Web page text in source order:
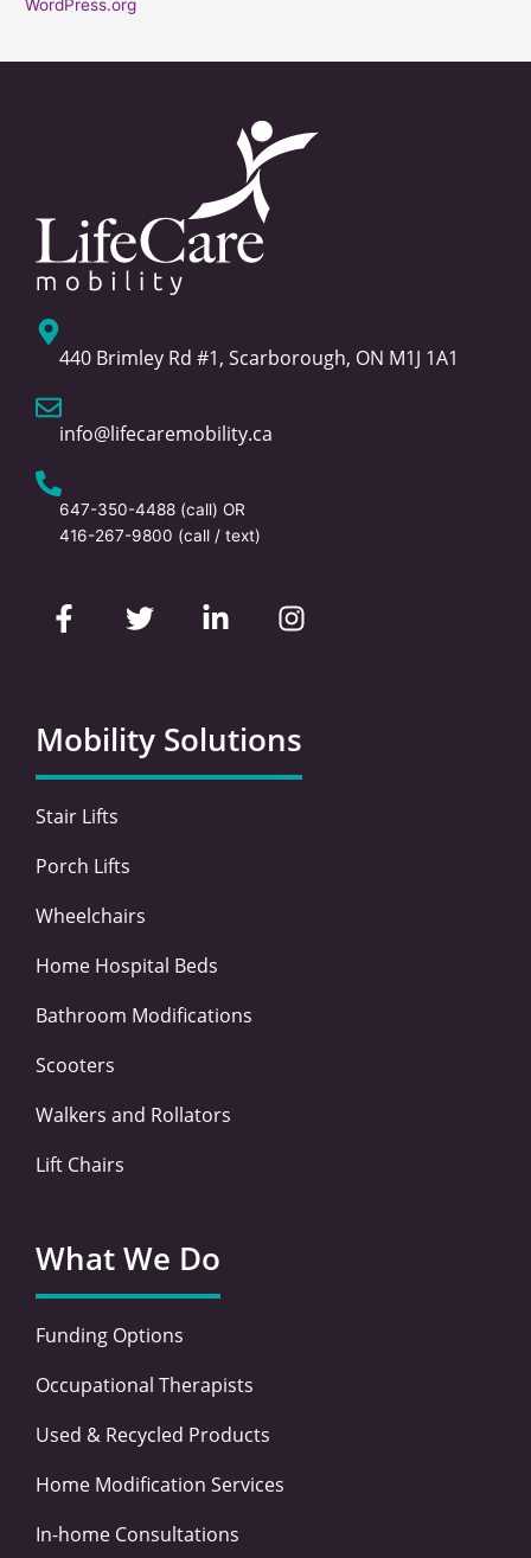
WordPress.org
440 Brimley Rd #1, Scarborough, ON M1J 1A1
info@lifecaremobility.ca
647-350-4488 (call) OR
416-267-9800 (call / text)
a
c
o
o
k
-
w
i
e
r
i
d
i
n
n
s
g
r
a
Mobility Solutions
Stair Lifts
Porch Lifts
Wheelchairs
Home Hospital Beds
Bathroom Modifications
Scooters
Walkers and Rollators
Lift Chairs
What We Do
Funding Options
Occupational Therapists
Used & Recycled Products
Home Modification Services
In-home Consultations